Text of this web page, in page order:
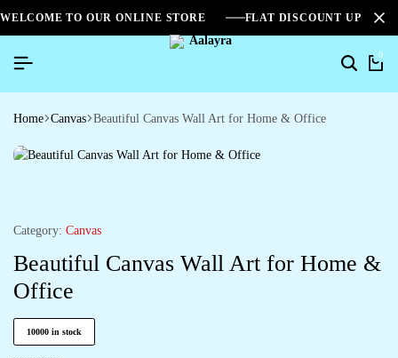
WELCOME TO OUR ONLINE STORE FLAT DISCOUNT UPTO
0
Home Canvas Beautiful Canvas Wall Art for Home & Office
Category: Canvas
Beautiful Canvas Wall Art for Home &
Office
10000 in stock